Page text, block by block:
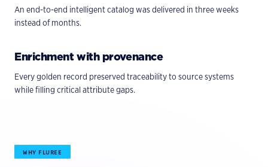
An end-to-end intelligent catalog was delivered in three weeks
instead of months.
Enrichment with provenance
Every golden record preserved traceability to source systems
while filling critical attribute gaps.
WHY FLUREE